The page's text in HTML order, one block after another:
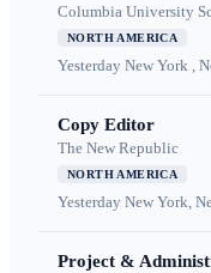
Columbia University
NORTH AMERICA
Yesterday New York ,
Copy Editor
The New Republic
NORTH AMERICA
Yesterday New York,
Project &